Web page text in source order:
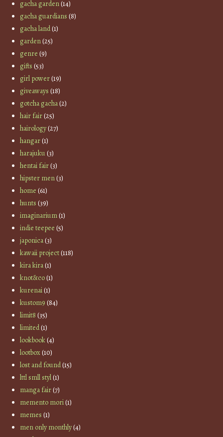
gacha garden(14)
gacha guardians (8)
gacha land(1)
garden(25)
genre (9)
gifts (53)
girl power(19)
giveaways (18)
gotcha gacha(2)
hair fair(25)
hairology(27)
hangar(1)
harajuku(3)
hentai fair(3)
hipster men(3)
home (61)
hunts (39)
imaginarium(1)
indie teepee (5)
japonica(3)
kawaii project(118)
kira kira(1)
knot&co(1)
kurenai(1)
kustom9 (84)
limit8 (35)
limited(1)
lookbook(4)
lootbox(10)
lost and found(15)
lttl smll styl(1)
manga fair(7)
memento mori(1)
memes (1)
men only monthly(4)